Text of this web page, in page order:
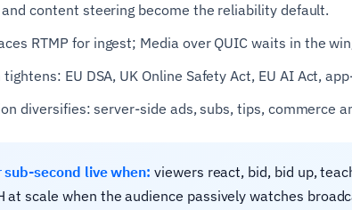
and content steering become the reliability default.
RTMP for ingest; Media over QUIC waits in the
tightens: EU DSA, UK Online Safety Act, EU AI Act,
diversifies: server-side ads, subs, tips, commerce
sub-second live when: viewers react, bid, bid up,
at scale when the audience passively watches